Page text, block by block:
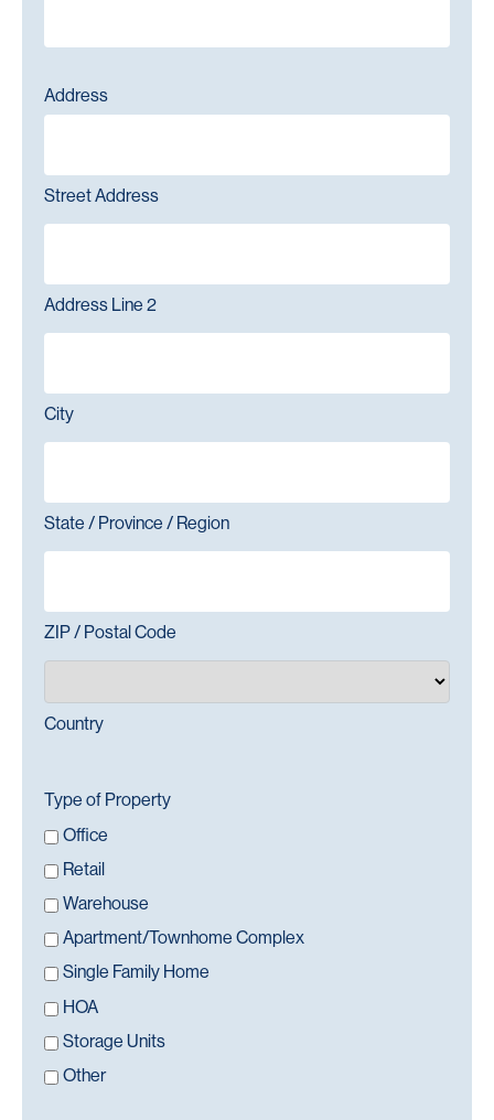
Address
Street Address
Address Line 2
City
State / Province / Region
ZIP / Postal Code
Country
Type of Property
Office
Retail
Warehouse
Apartment/Townhome Complex
Single Family Home
HOA
Storage Units
Other